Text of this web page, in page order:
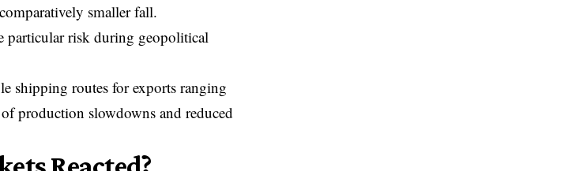
smaller fall.
particular risk during geopolitical
shipping routes for exports ranging
production slowdowns and reduced